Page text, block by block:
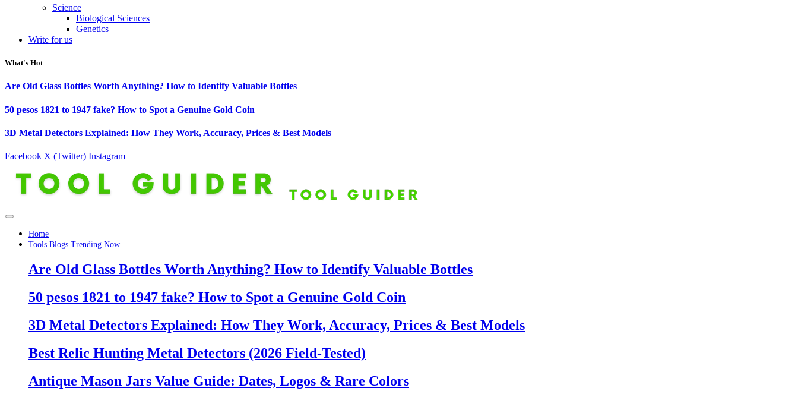
Science
Biological Sciences
Genetics
Write for us
What's Hot
Are Old Glass Bottles Worth Anything? How to Identify Valuable Bottles
50 pesos 1821 to 1947 fake? How to Spot a Genuine Gold Coin
3D Metal Detectors Explained: How They Work, Accuracy, Prices & Best Models
Facebook X (Twitter) Instagram
Home
Tools Blogs Trending Now
Are Old Glass Bottles Worth Anything? How to Identify Valuable Bottles
50 pesos 1821 to 1947 fake? How to Spot a Genuine Gold Coin
3D Metal Detectors Explained: How They Work, Accuracy, Prices & Best Models
Best Relic Hunting Metal Detectors (2026 Field-Tested)
Antique Mason Jars Value Guide: Dates, Logos & Rare Colors